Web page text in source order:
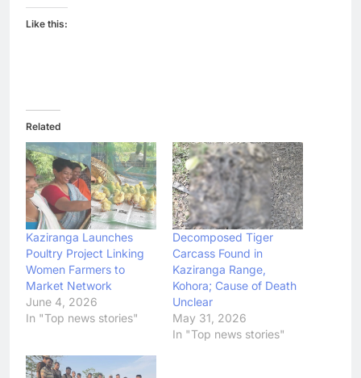
Like this:
Related
Kaziranga Launches
Poultry Project Linking
Women Farmers to
Market Network
June 4, 2026
In "Top news stories"
Decomposed Tiger
Carcass Found in
Kaziranga Range,
Kohora; Cause of Death
Unclear
May 31, 2026
In "Top news stories"